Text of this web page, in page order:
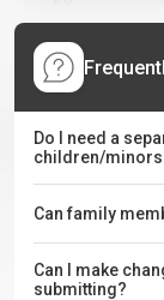
Do I need a
children/
Can family
Can I make
submitting?